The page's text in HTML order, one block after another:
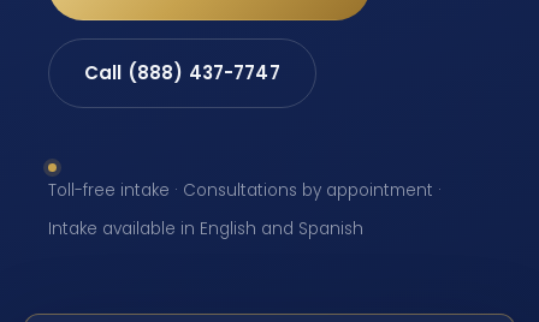
Call (888) 437-7747
Toll-free intake · Consultations by appointment ·
Intake available in English and Spanish